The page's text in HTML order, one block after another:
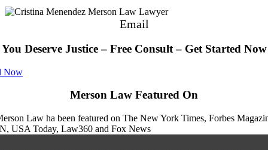
Email
You Deserve Justice – Free Consult – Get Started Now
Now
Merson Law Featured On